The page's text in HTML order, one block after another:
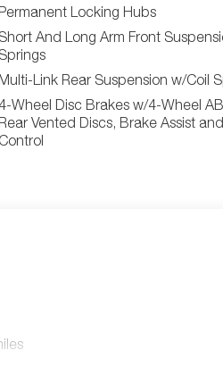
Permanent Locking Hubs
Short And Long Arm Front
Springs
Multi-Link Rear Suspension w/Coil
4-Wheel Disc Brakes w/4-Wheel
Rear Vented Discs, Brake Assist
Control